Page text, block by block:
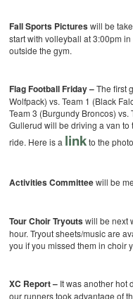
Fall Sports Pictureswill be
start with volleyball at 3:00pm
outside the gym.
Flag Football Friday –The first
Wolfpack) vs. Team 1 (Black
Team 3 (Burgundy Broncos)
Gullerud will be driving a van
ride. Here is a linkto the
Activities Committeewill be
Tour Choir Tryoutswill be next
hour. Tryout sheets/music are
you if you missed them in choir
XC Report – It was another hot
our runners took advantage of